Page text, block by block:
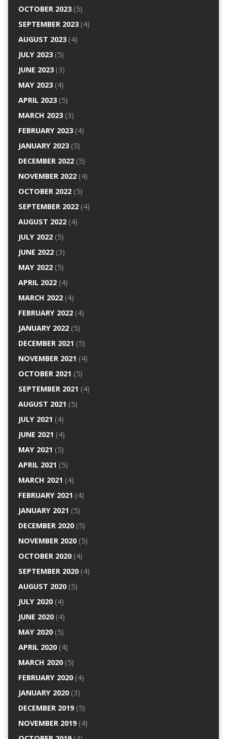
OCTOBER 2023(5)
SEPTEMBER 2023(4)
AUGUST 2023(4)
JULY 2023(5)
JUNE 2023(3)
MAY 2023(4)
APRIL 2023(5)
MARCH 2023(3)
FEBRUARY 2023(4)
JANUARY 2023(5)
DECEMBER 2022(5)
NOVEMBER 2022(4)
OCTOBER 2022(5)
SEPTEMBER 2022(4)
AUGUST 2022(4)
JULY 2022(5)
JUNE 2022(3)
MAY 2022(5)
APRIL 2022(4)
MARCH 2022(4)
FEBRUARY 2022(4)
JANUARY 2022(5)
DECEMBER 2021 (5)
NOVEMBER 2021 (4)
OCTOBER 2021 (5)
SEPTEMBER 2021 (4)
AUGUST 2021 (5)
JULY 2021 (4)
JUNE 2021 (4)
MAY 2021 (5)
APRIL 2021 (5)
MARCH 2021 (4)
FEBRUARY 2021 (4)
JANUARY 2021 (5)
DECEMBER 2020(5)
NOVEMBER 2020(5)
OCTOBER 2020(4)
SEPTEMBER 2020(4)
AUGUST 2020(5)
JULY 2020(4)
JUNE 2020(4)
MAY 2020(5)
APRIL 2020(4)
MARCH 2020(5)
FEBRUARY 2020(4)
JANUARY 2020(3)
DECEMBER 2019(5)
NOVEMBER 2019(4)